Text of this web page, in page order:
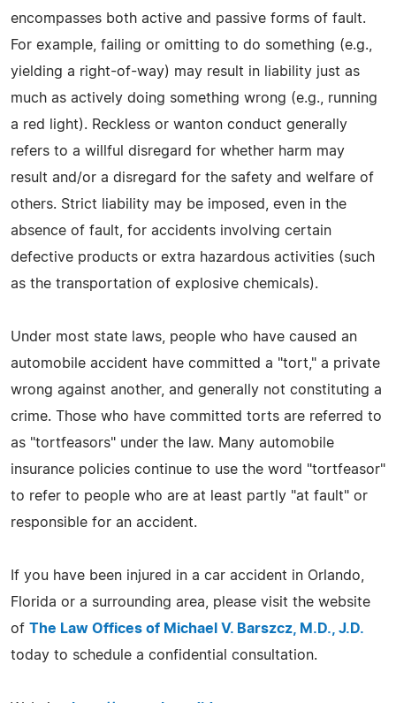
encompasses both active and passive forms of fault.
For example, failing or omitting to do something (e.g.,
yielding a right-of-way) may result in liability just as
much as actively doing something wrong (e.g., running
a red light). Reckless or wanton conduct generally
refers to a willful disregard for whether harm may
result and/or a disregard for the safety and welfare of
others. Strict liability may be imposed, even in the
absence of fault, for accidents involving certain
defective products or extra hazardous activities (such
as the transportation of explosive chemicals).
Under most state laws, people who have caused an
automobile accident have committed a "tort," a private
wrong against another, and generally not constituting a
crime. Those who have committed torts are referred to
as "tortfeasors" under the law. Many automobile
insurance policies continue to use the word "tortfeasor"
to refer to people who are at least partly "at fault" or
responsible for an accident.
If you have been injured in a car accident in Orlando,
Florida or a surrounding area, please visit the website
of The Law Offices of Michael V. Barszcz, M.D., J.D.
today to schedule a confidential consultation.